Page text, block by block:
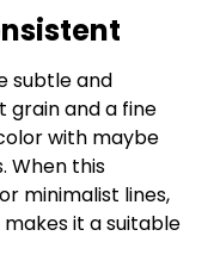
subtle and
grain and a fine
with maybe
When this
minimalist lines,
it a suitable